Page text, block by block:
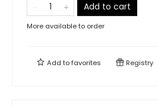
Add to cart
More available to order
Add tofavorites Registry